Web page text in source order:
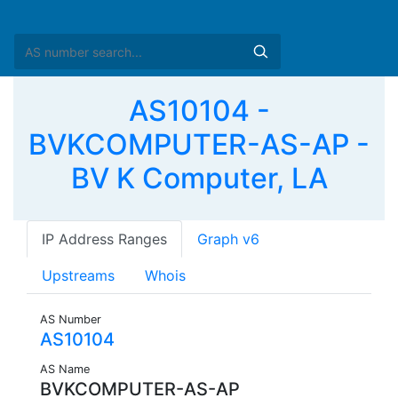
AS10104 -
BVKCOMPUTER-AS-AP -
BV K Computer, LA
IP Address Ranges Graph v6
Upstreams Whois
AS Number
AS10104
AS Name
BVKCOMPUTER-AS-AP